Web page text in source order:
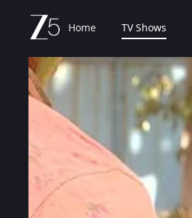
Home TV Shows